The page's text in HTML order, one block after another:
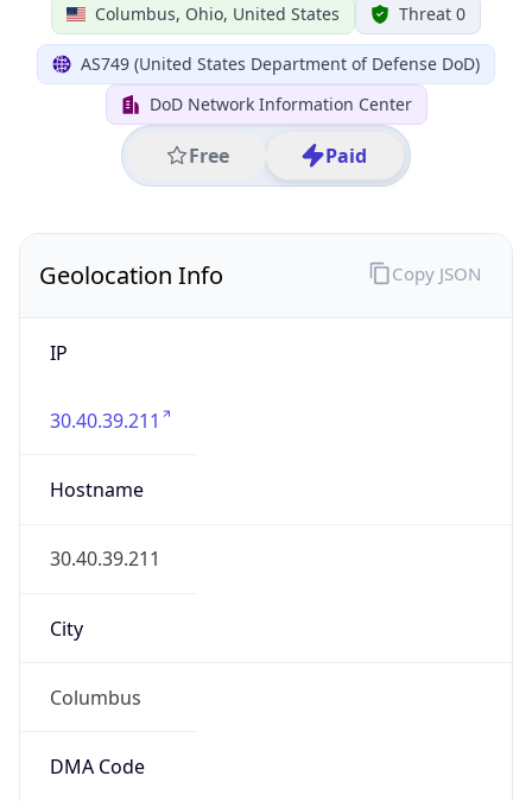
Columbus, Ohio, United States Threat 0
AS749 (United States Department of Defense DoD)
DoD Network Information Center
Free Paid
Geolocation Info
IP
30.40.39.211
Hostname
30.40.39.211
City
Columbus
DMA Code
Copy JSON